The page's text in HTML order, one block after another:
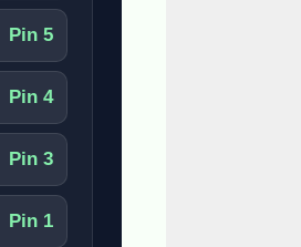
Pin 5
Pin 4
Pin 3
Pin 1